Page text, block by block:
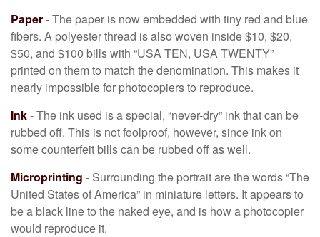
Paper- The paper is now embedded with tiny red and blue
fibers. A polyester thread is also woven inside $10, $20,
$50, and $100 bills with “USA TEN, USA TWENTY”
printed on them to match the denomination. This makes it
nearly impossible for photocopiers to reproduce.
Ink- The ink used is a special, “never-dry” ink that can be
rubbed off. This is not foolproof, however, since ink on
some counterfeit bills can be rubbed off as well.
Microprinting - Surrounding the portrait are the words “The
United States of America” in miniature letters. It appears to
be a black line to the naked eye, and is how a photocopier
would reproduce it.